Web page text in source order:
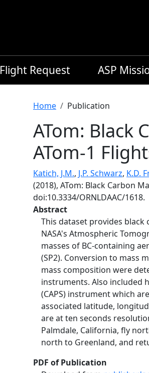
Flight Request ASP
Breadcrumb
Home Publication
ATom: Black
ATom-1
Katich, J.M., J.P. Schwarz, K.D.
(2018), ATom: Black Carbon
doi:10.3334/ORNLDAAC/1618.
Abstract
This dataset provides black
NASA's Atmospheric
masses of BC-containing
(SP2). Conversion to mass
mass composition were
instruments. Also included
(CAPS) instrument which
associated latitude,
are at ten seconds
Palmdale, California, fly
north to Greenland, and
PDF of Publication